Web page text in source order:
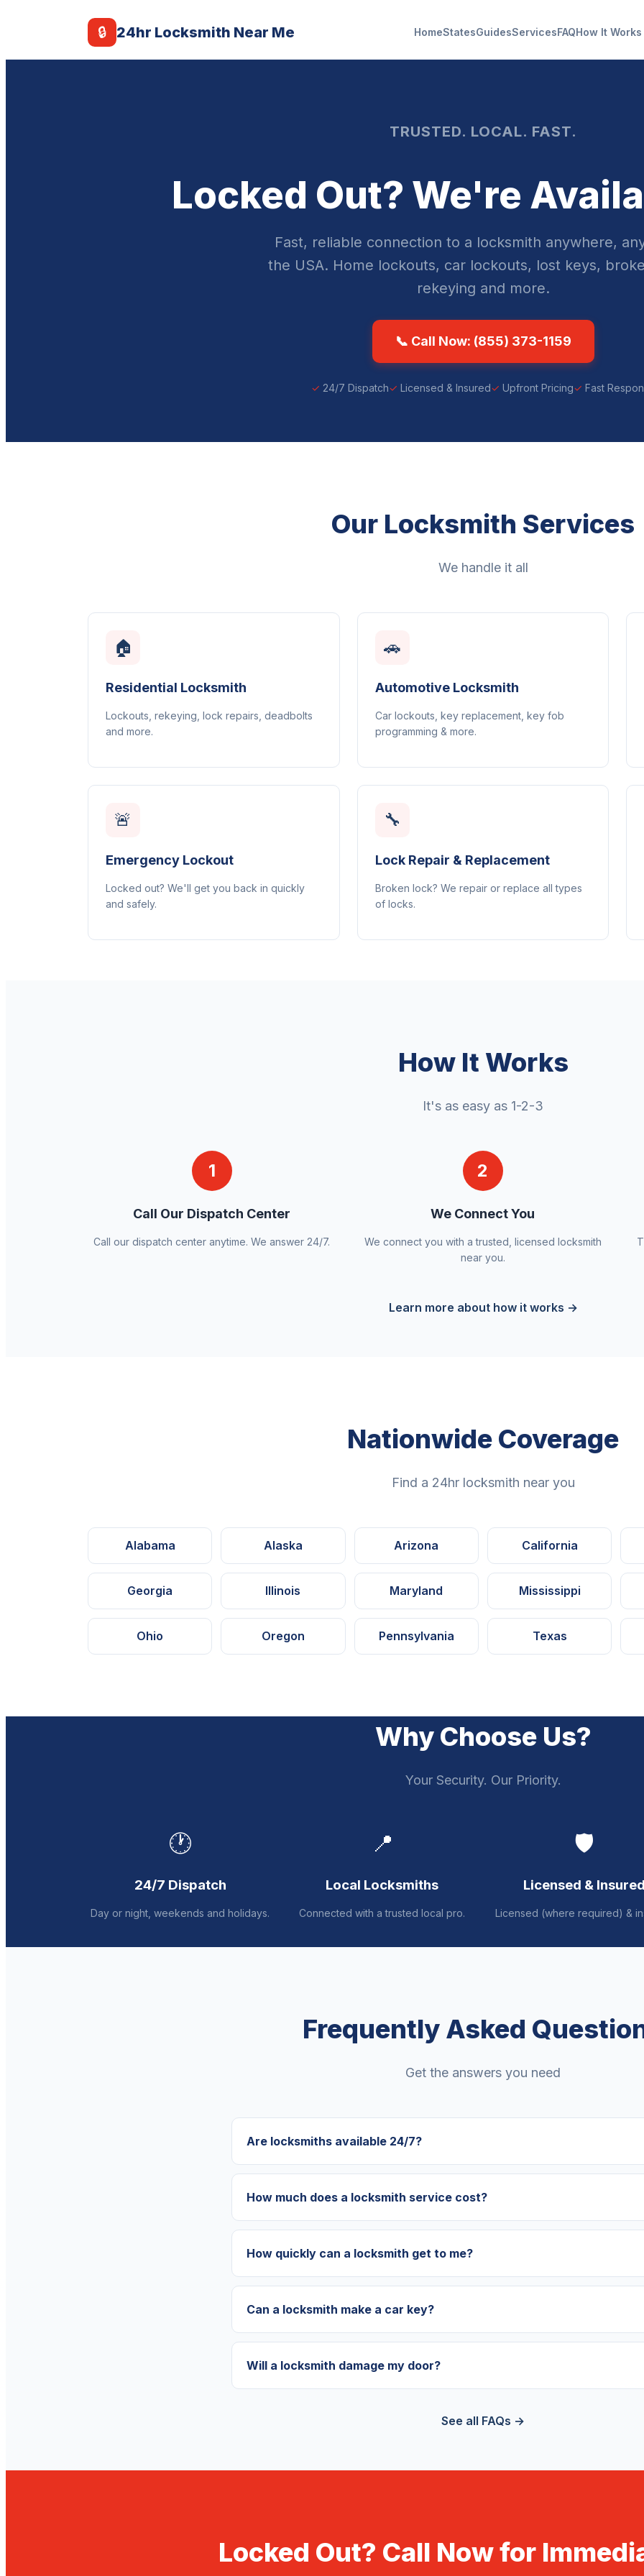
🔒 24hr Locksmith Near Me HomeStatesGuidesServicesFAQHow It Works
TRUSTED. LOCAL. FAST.
Locked Out? We're
Fast, reliable connection to a locksmith anywhere,
the USA. Home lockouts, car lockouts, lost keys,
rekeying and more.
📞 Call Now: (855) 373-1159
24/7 Dispatch Licensed & Insured Upfront Pricing Fast
Our Locksmith Services
We handle it all
🏠
Residential Locksmith
Lockouts, rekeying, lock repairs, deadbolts
and more.
🚗
Automotive Locksmith
Car lockouts, key replacement, key fob
programming & more.
🚨
Emergency Lockout
Locked out? We'll get you back in quickly
and safely.
🔧
Lock Repair & Replacement
Broken lock? We repair or replace all types
of locks.
How It Works
It's as easy as 1-2-3
1
Call Our Dispatch Center
Call our dispatch center anytime. We answer 24/7.
2
We Connect You
We connect you with a trusted, licensed locksmith
near you.
Learn more about how it works →
Nationwide Coverage
Find a 24hr locksmith near you
Alabama Alaska Arizona California
Georgia Illinois Maryland Mississippi
Ohio Oregon Pennsylvania Texas
Why Choose Us?
Your Security. Our Priority.
🕐
24/7 Dispatch
Day or night, weekends and holidays.
📍
Local Locksmiths
Connected with a trusted local pro.
🛡️
Licensed &
Licensed (where required) &
Frequently Asked
Get the answers you need
Are locksmiths available 24/7?
How much does a locksmith service cost?
How quickly can a locksmith get to me?
Can a locksmith make a car key?
Will a locksmith damage my door?
See all FAQs →
Locked Out? Call Now for